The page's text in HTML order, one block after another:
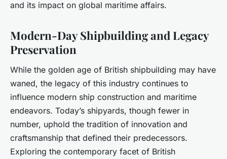
and its impact on global maritime affairs.
Modern-Day Shipbuilding and Legacy
Preservation
While the golden age of British shipbuilding may have
waned, the legacy of this industry continues to
influence modern ship construction and maritime
endeavors. Today’s shipyards, though fewer in
number, uphold the tradition of innovation and
craftsmanship that defined their predecessors.
Exploring the contemporary facet of British